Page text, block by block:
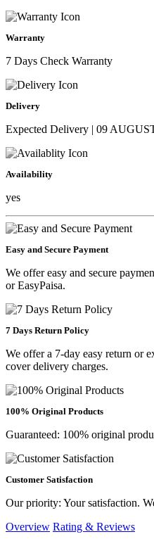
Warranty
7 Days Check Warranty
Delivery
Expected Delivery | 09
Availability
yes
Easy and Secure Payment
We offer easy and secure
or EasyPaisa.
7 Days Return Policy
We offer a 7-day easy return or
cover delivery charges.
100% Original Products
Guaranteed: 100% original
Customer Satisfaction
Our priority: Your satisfaction.
Overview Rating & Reviews